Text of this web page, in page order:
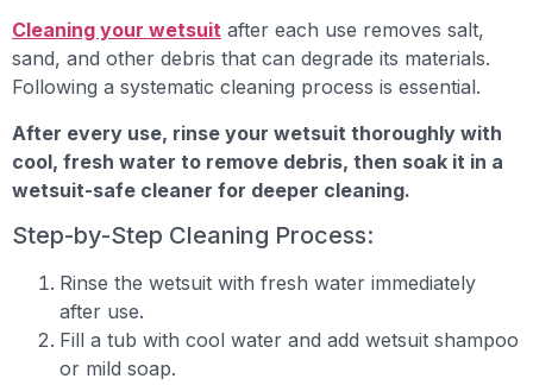
Cleaning your wetsuit after each use removes salt,
sand, and other debris that can degrade its materials.
Following a systematic cleaning process is essential.
After every use, rinse your wetsuit thoroughly with
cool, fresh water to remove debris, then soak it in a
wetsuit-safe cleaner for deeper cleaning.
Step-by-Step Cleaning Process:
Rinse the wetsuit with fresh water immediately
after use.
Fill a tub with cool water and add wetsuit shampoo
or mild soap.